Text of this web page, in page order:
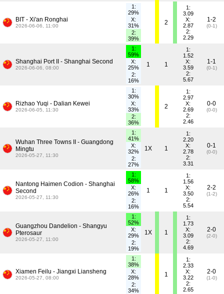
BIT - Xi'an Ronghai
2026-06-06, 11:00
1:
29%
X:
31%
2:
39%
2
1:
3.09
X:
2.87
2:
2.29
1-2
(0-1)
Shanghai Port II - Shanghai Second
2026-06-06, 08:00
1:
59%
X:
25%
2:
16%
1 1
1:
1.52
X:
3.59
2:
5.67
1-1
(0-1)
Rizhao Yuqi - Dalian Kewei
2026-06-05, 11:30
1:
30%
X:
33%
2:
36%
2
1:
2.97
X:
2.69
2:
2.46
0-0
(0-0)
Wuhan Three Towns II - Guangdong
Mingtu
2026-05-27, 11:30
1:
41%
X:
32%
2:
27%
1X 1
1:
2.20
X:
2.78
2:
3.31
0-1
(0-0)
Nantong Haimen Codion - Shanghai
Second
2026-05-27, 11:30
1:
58%
X:
26%
2:
16%
1 1
1:
1.56
X:
3.50
2:
5.54
2-2
(1-2)
Guangzhou Dandelion - Shangyu
Pterosaur
2026-05-27, 11:00
1:
52%
X:
29%
2:
19%
1X 1
1:
1.73
X:
3.09
2:
4.69
2-0
(2-0)
Xiamen Feilu - Jiangxi Liansheng
2026-05-27, 08:00
1:
38%
X:
28%
2:
34%
1
1:
2.33
X:
3.22
2:
2.65
2-0
(1-0)